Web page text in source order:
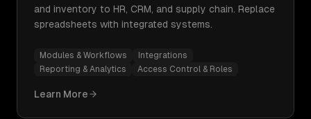
and inventory to HR, CRM, and supply chain. Replace
spreadsheets with integrated systems.
Modules & Workflows
Integrations
Reporting & Analytics
Access Control & Roles
Learn More